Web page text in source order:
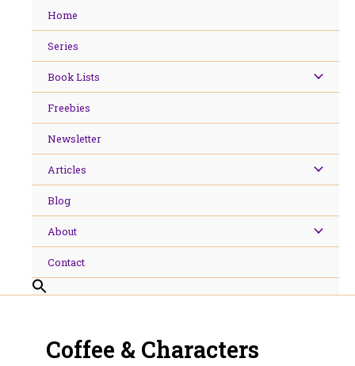
Home
Series
Book Lists
Freebies
Newsletter
Articles
Blog
About
Contact
Coffee & Characters